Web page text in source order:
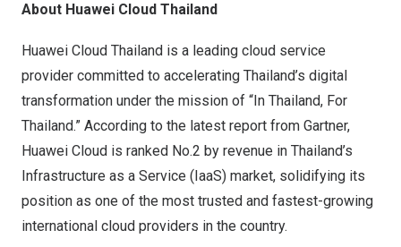
About Huawei Cloud Thailand
Huawei Cloud Thailand is a leading cloud service
provider committed to accelerating Thailand’s digital
transformation under the mission of “In Thailand, For
Thailand.” According to the latest report from Gartner,
Huawei Cloud is ranked No.2 by revenue in Thailand’s
Infrastructure as a Service (IaaS) market, solidifying its
position as one of the most trusted and fastest-growing
international cloud providers in the country.